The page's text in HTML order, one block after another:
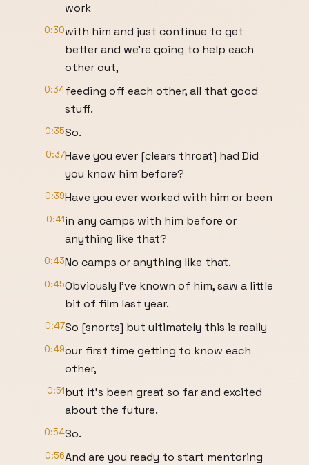
work
0:30with him and just continue to get
better and we're going to help each
other out,
0:34feeding off each other, all that good
stuff.
0:35So.
0:37Have you ever [clears throat] had Did
you know him before?
0:39Have you ever worked with him or been
0:41in any camps with him before or
anything like that?
0:43No camps or anything like that.
0:45Obviously I've known of him, saw a little
bit of film last year.
0:47So [snorts] but ultimately this is really
0:49our first time getting to know each
other,
0:51but it's been great so far and excited
about the future.
0:54So.
0:56And are you ready to start mentoring